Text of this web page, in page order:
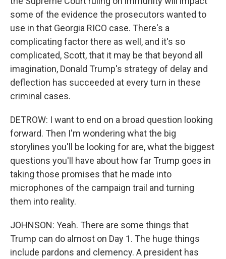
some of the evidence the prosecutors wanted to
use in that Georgia RICO case. There's a
complicating factor there as well, and it's so
complicated, Scott, that it may be that beyond all
imagination, Donald Trump's strategy of delay and
deflection has succeeded at every turn in these
criminal cases.
DETROW: I want to end on a broad question looking
forward. Then I'm wondering what the big
storylines you'll be looking for are, what the biggest
questions you'll have about how far Trump goes in
taking those promises that he made into
microphones of the campaign trail and turning
them into reality.
JOHNSON: Yeah. There are some things that
Trump can do almost on Day 1. The huge things
include pardons and clemency. A president has